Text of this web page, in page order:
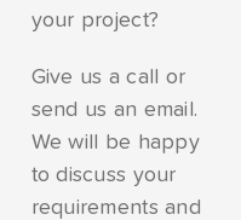
your project?
Give us a call or
send us an email.
We will be happy
to discuss your
requirements and